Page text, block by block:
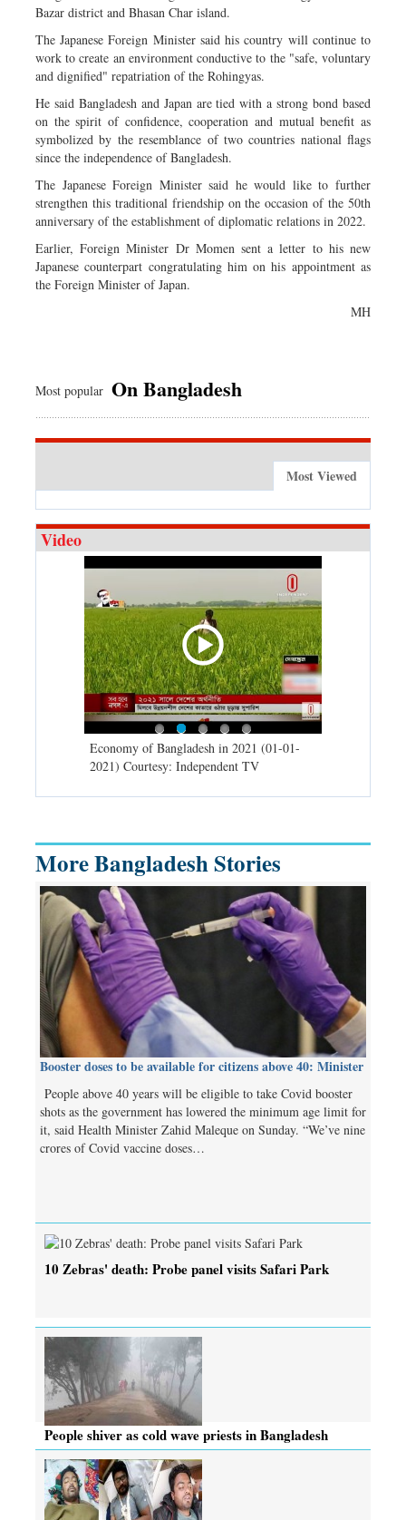
Bazar district and Bhasan Char island.
The Japanese Foreign Minister said his country will continue to
work to create an environment conductive to the "safe, voluntary
and dignified" repatriation of the Rohingyas.
He said Bangladesh and Japan are tied with a strong bond based
on the spirit of confidence, cooperation and mutual benefit as
symbolized by the resemblance of two countries national flags
since the independence of Bangladesh.
The Japanese Foreign Minister said he would like to further
strengthen this traditional friendship on the occasion of the 50th
anniversary of the establishment of diplomatic relations in 2022.
Earlier, Foreign Minister Dr Momen sent a letter to his new
Japanese counterpart congratulating him on his appointment as
the Foreign Minister of Japan.
MH
Most popular On Bangladesh
Most Viewed
Video
Economy of Bangladesh in 2021 (01-01-
2021) Courtesy: Independent TV
More Bangladesh Stories
Booster doses to be available for citizens above 40: Minister
People above 40 years will be eligible to take Covid booster
shots as the government has lowered the minimum age limit for
it, said Health Minister Zahid Maleque on Sunday. “We’ve nine
crores of Covid vaccine doses…
10 Zebras' death: Probe panel visits Safari Park
People shiver as cold wave priests in Bangladesh